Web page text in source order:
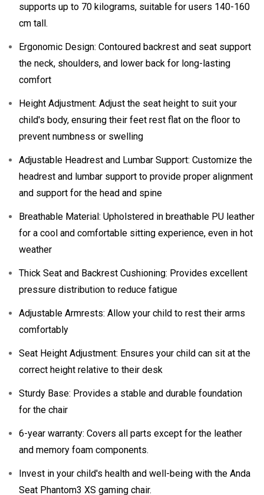
supports up to 70 kilograms, suitable for users 140-160
cm tall.
Ergonomic Design: Contoured backrest and seat support
the neck, shoulders, and lower back for long-lasting
comfort
Height Adjustment: Adjust the seat height to suit your
child's body, ensuring their feet rest flat on the floor to
prevent numbness or swelling
Adjustable Headrest and Lumbar Support: Customize the
headrest and lumbar support to provide proper alignment
and support for the head and spine
Breathable Material: Upholstered in breathable PU leather
for a cool and comfortable sitting experience, even in hot
weather
Thick Seat and Backrest Cushioning: Provides excellent
pressure distribution to reduce fatigue
Adjustable Armrests: Allow your child to rest their arms
comfortably
Seat Height Adjustment: Ensures your child can sit at the
correct height relative to their desk
Sturdy Base: Provides a stable and durable foundation
for the chair
6-year warranty: Covers all parts except for the leather
and memory foam components.
Invest in your child's health and well-being with the Anda
Seat Phantom3 XS gaming chair.